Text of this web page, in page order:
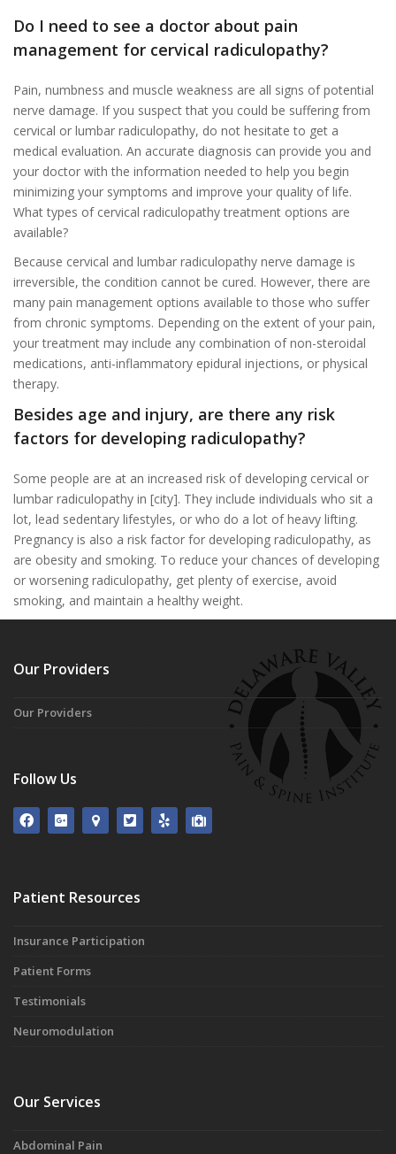
Do I need to see a doctor about pain
management for cervical radiculopathy?
Pain, numbness and muscle weakness are all signs of potential
nerve damage. If you suspect that you could be suffering from
cervical or lumbar radiculopathy, do not hesitate to get a
medical evaluation. An accurate diagnosis can provide you and
your doctor with the information needed to help you begin
minimizing your symptoms and improve your quality of life.
What types of cervical radiculopathy treatment options are
available?
Because cervical and lumbar radiculopathy nerve damage is
irreversible, the condition cannot be cured. However, there are
many pain management options available to those who suffer
from chronic symptoms. Depending on the extent of your pain,
your treatment may include any combination of non-steroidal
medications, anti-inflammatory epidural injections, or physical
therapy.
Besides age and injury, are there any risk
factors for developing radiculopathy?
Some people are at an increased risk of developing cervical or
lumbar radiculopathy in [city]. They include individuals who sit a
lot, lead sedentary lifestyles, or who do a lot of heavy lifting.
Pregnancy is also a risk factor for developing radiculopathy, as
are obesity and smoking. To reduce your chances of developing
or worsening radiculopathy, get plenty of exercise, avoid
smoking, and maintain a healthy weight.
Our Providers
Our Providers
Follow Us
Patient Resources
Insurance Participation
Patient Forms
Testimonials
Neuromodulation
Our Services
Abdominal Pain